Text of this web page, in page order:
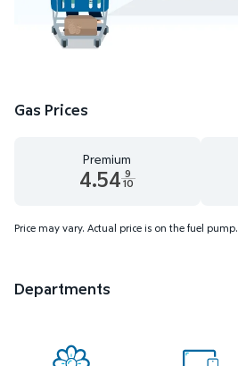
Gas Prices
Premium
4.54 9
10
Price may vary. Actual price is on the fuel pump.
Departments